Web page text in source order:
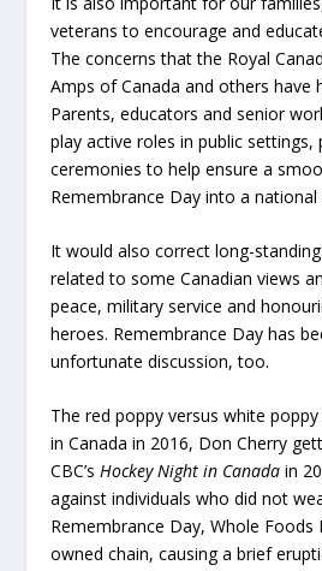
veterans to encourage and
The concerns that the Royal
Amps of Canada and others have
Parents, educators and senior
play active roles in public settings,
ceremonies to help ensure a
Remembrance Day into a
It would also correct long-
related to some Canadian views
peace, military service and
heroes. Remembrance Day has
unfortunate discussion, too.
The red poppy versus white
in Canada in 2016, Don Cherry
CBC’sHockey Night in Canada in
against individuals who did not
Remembrance Day, Whole Foods
owned chain, causing a brief